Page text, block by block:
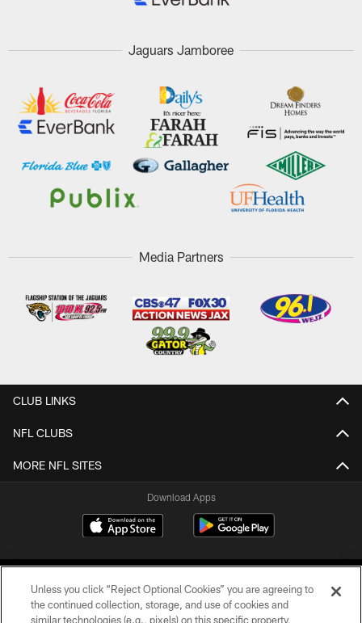
Jaguars Jamboree
Media Partners
CLUB LINKS
NFL CLUBS
MORE NFL SITES
Download Apps
Unless you click “Reject Optional Cookies” you are agreeing to
the continued collection, storage, and use of cookies and
similar technologies (e.g., pixels) on this specific property,